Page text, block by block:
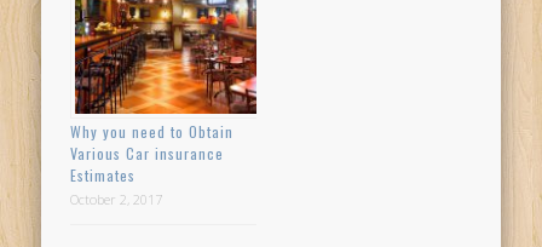
Why you need to Obtain
Various Car insurance
Estimates
October 2, 2017